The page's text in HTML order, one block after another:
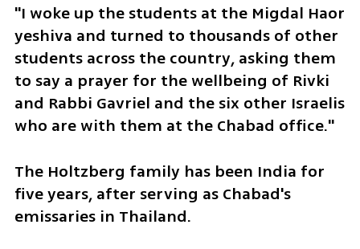
"I woke up the students at the Migdal Haor
yeshiva and turned to thousands of other
students across the country, asking them
to say a prayer for the wellbeing of Rivki
and Rabbi Gavriel and the six other Israelis
who are with them at the Chabad office."
The Holtzberg family has been India for
five years, after serving as Chabad's
emissaries in Thailand.